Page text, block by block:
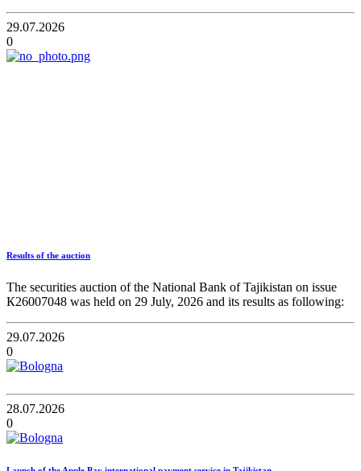
29.07.2026
0
Results of the auction
The securities auction of the National Bank of Tajikistan on issue
К26007048 was held on 29 July, 2026 and its results as following:
29.07.2026
0
28.07.2026
0